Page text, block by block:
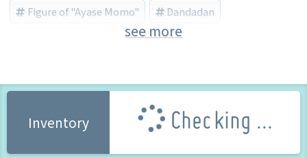
Figure of "Ayase Momo" Dandadan
MegaHouse (Brand)
see more
Inventory Checking ...